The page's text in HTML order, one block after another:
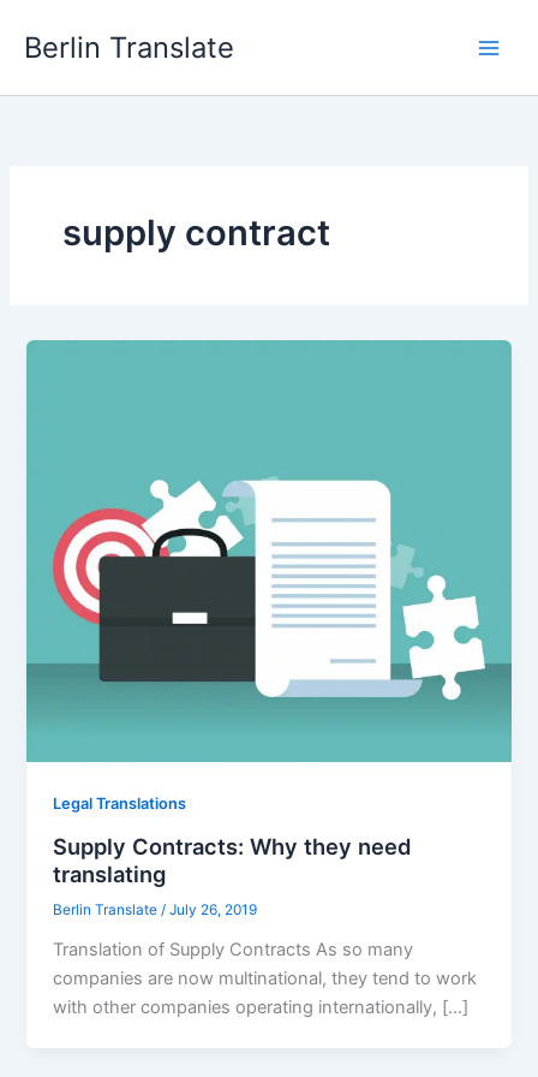
Berlin Translate
supply contract
Legal Translations
Supply Contracts: Why they need
translating
Berlin Translate/July 26, 2019
Translation of Supply Contracts As so many
companies are now multinational, they tend to work
with other companies operating internationally, […]